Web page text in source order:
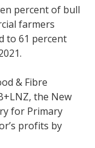
percent of bull
farmers
to 61 percent
& Fibre
the New
for Primary
profits by